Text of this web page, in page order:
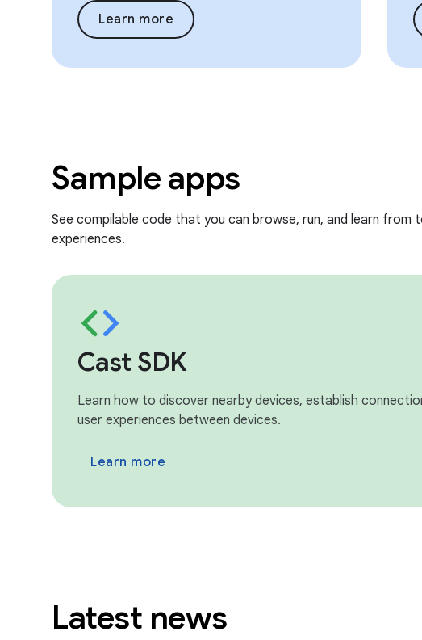
Learn more
Sample apps
See compilable code that you can browse, run, and learn
experiences.
Cast SDK
Learn how to discover nearby devices, establish
user experiences between devices.
Learn more
Latest news